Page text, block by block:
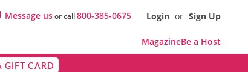
Message usor call800-385-0675 Login or Sign Up
MagazineBe a Host
GIFT CARD